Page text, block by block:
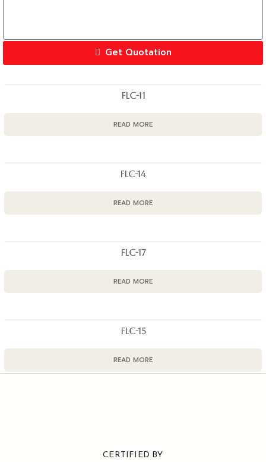
Get Quotation
FLC-11
READ MORE
FLC-14
READ MORE
FLC-17
READ MORE
FLC-15
READ MORE
CERTIFIED BY